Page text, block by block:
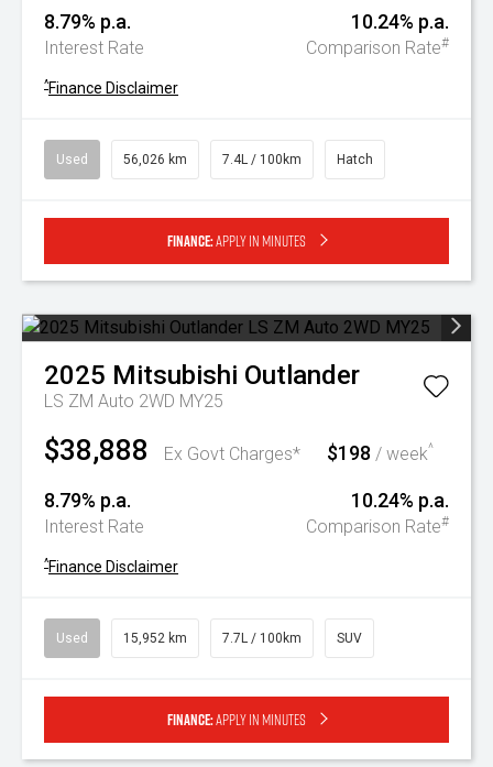
8.79% p.a.
Interest Rate
10.24% p.a.
Comparison Rate#
^Finance Disclaimer
Used 56,026 km 7.4L / 100km Hatch
Finance:Apply in minutes
2025 Mitsubishi Outlander
LS ZM Auto 2WD MY25
$38,888 Ex Govt Charges* $198 / week^
8.79% p.a.
Interest Rate
10.24% p.a.
Comparison Rate#
^Finance Disclaimer
Used 15,952 km 7.7L / 100km SUV
Finance:Apply in minutes